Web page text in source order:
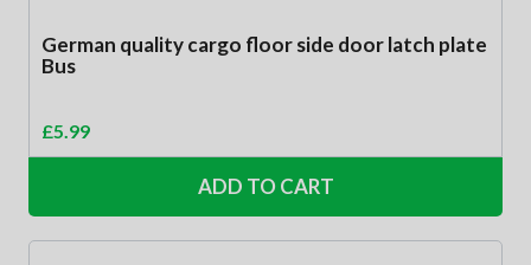
German quality cargo floor side door latch plate
Bus
£5.99
ADD TO CART